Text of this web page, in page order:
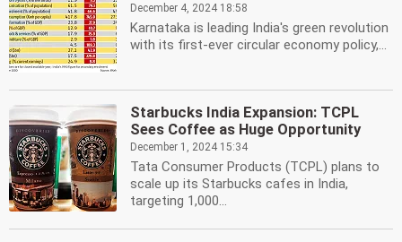
December 4, 2024 18:58
Karnataka is leading India's green revolution
with its first-ever circular economy policy,...
Starbucks India Expansion: TCPL
Sees Coffee as Huge Opportunity
December 1, 2024 15:34
Tata Consumer Products (TCPL) plans to
scale up its Starbucks cafes in India,
targeting 1,000...